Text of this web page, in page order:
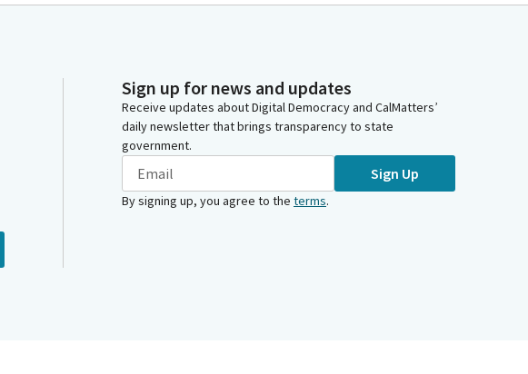
Sign up for news and updates
Receive updates about Digital Democracy and CalMatters’
daily newsletter that brings transparency to state
government.
Sign Up
By signing up, you agree to the terms.